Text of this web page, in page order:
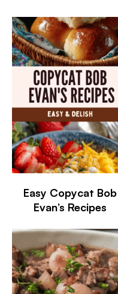
Easy Copycat Bob
Evan’s Recipes